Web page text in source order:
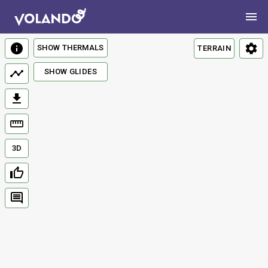
TERRAIN
3D
SHOW THERMALS
SHOW GLIDES